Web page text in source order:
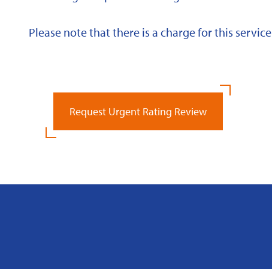
Please note that there is a charge for this
Request Urgent Rating Review